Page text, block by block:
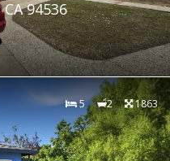
94536
5 2 1863